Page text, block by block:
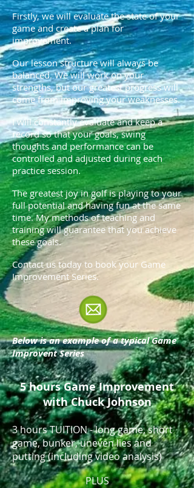
Firstly, we will evaluate the state of your
game and create a plan for
improvement.
Our lesson structure will always be
balanced. We will work on your
strengths, but our greatest progress will
come from improving your weaknesses.
I will constantly evaluate and keep a
record so that your goals, swing
thoughts and performance can be
controlled and adjusted during each
practice session.
The greatest joy in golf is playing to your
full potential and having fun at the same
time. My methods of teaching and
training will guarantee that you achieve
these goals.
Contact us today to book your Game
Improvement Series.
Below is an example of a typical Game
Improvent Series
5 hours Game Improvement
with Chuck Johnson
3 hours TUITION - long game, short
game, bunker, uneven lies and
putting (including video analysis)
PLUS